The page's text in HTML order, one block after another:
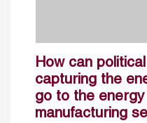
How can
capturing the
go to the energy
manufacturing